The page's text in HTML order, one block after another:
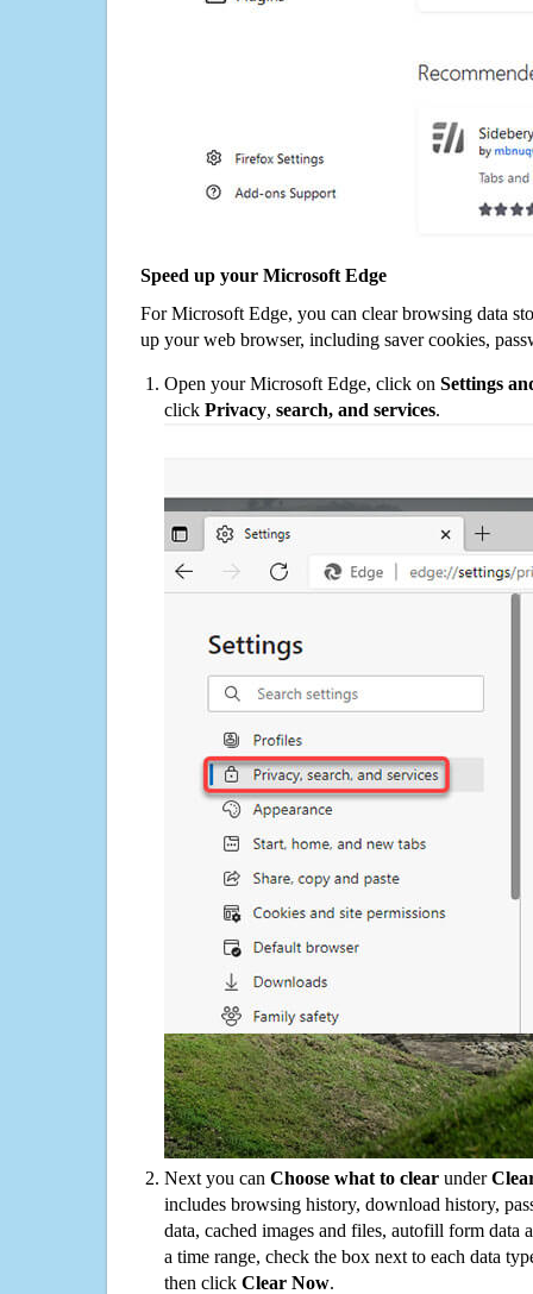
Speed up your Microsoft Edge
For Microsoft Edge, you can clear browsing data
up your web browser, including saver cookies,
Open your Microsoft Edge, click on Settings
click Privacy, search, and services.
Next you can Choose what to clear under
includes browsing history, download history,
data, cached images and files, autofill form data
a time range, check the box next to each data
then click Clear Now.